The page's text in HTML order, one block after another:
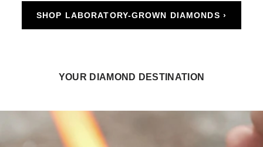
SHOP LABORATORY-GROWN DIAMONDS ›
YOUR DIAMOND DESTINATION